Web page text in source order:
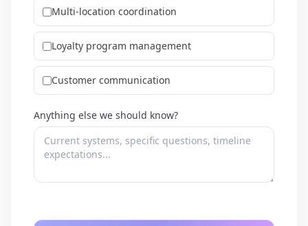
Multi-location coordination
Loyalty program management
Customer communication
Anything else we should know?